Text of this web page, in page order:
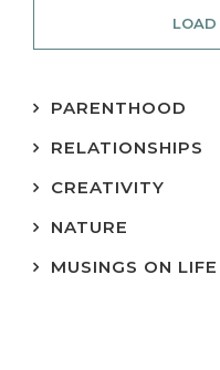
LOAD
PARENTHOOD
RELATIONSHIPS
CREATIVITY
NATURE
MUSINGS ON LIFE